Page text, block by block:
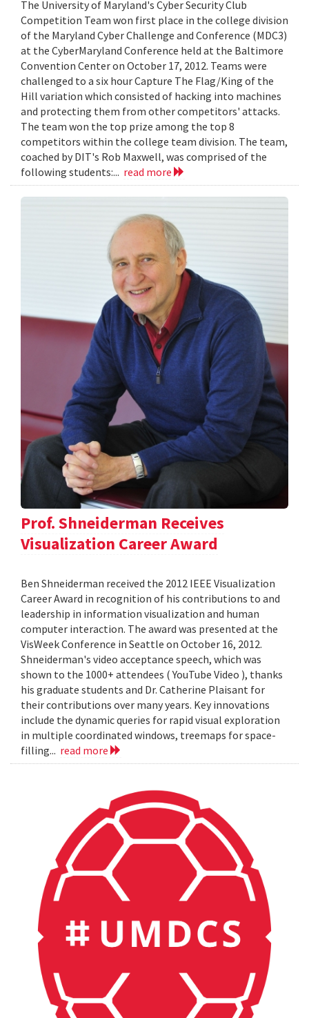
The University of Maryland's Cyber Security Club
Competition Team won first place in the college division
of the Maryland Cyber Challenge and Conference (MDC3)
at the CyberMaryland Conference held at the Baltimore
Convention Center on October 17, 2012. Teams were
challenged to a six hour Capture The Flag/King of the
Hill variation which consisted of hacking into machines
and protecting them from other competitors' attacks.
The team won the top prize among the top 8
competitors within the college team division. The team,
coached by DIT's Rob Maxwell, was comprised of the
following students:... read more
Prof. Shneiderman Receives
Visualization Career Award
Ben Shneiderman received the 2012 IEEE Visualization
Career Award in recognition of his contributions to and
leadership in information visualization and human
computer interaction. The award was presented at the
VisWeek Conference in Seattle on October 16, 2012.
Shneiderman's video acceptance speech, which was
shown to the 1000+ attendees ( YouTube Video ), thanks
his graduate students and Dr. Catherine Plaisant for
their contributions over many years. Key innovations
include the dynamic queries for rapid visual exploration
in multiple coordinated windows, treemaps for space-
filling... read more